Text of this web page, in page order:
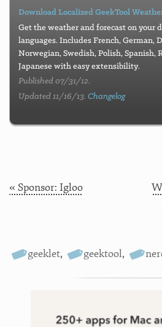
Download Localized GeekTool
Get the weather and forecast on your
languages. Includes French, German,
Norwegian, Swedish, Polish, Spanish,
Japanese with easy extensibility.
Published 07/31/12.
Updated 11/16/13.Changelog
« Sponsor: Igloo
geeklet, geektool,